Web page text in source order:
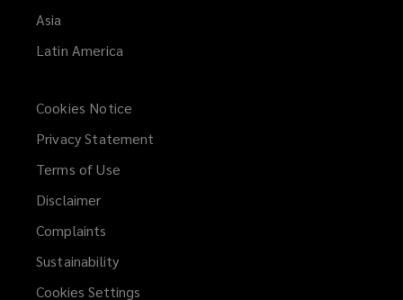
Asia
Latin America
Cookies Notice
Privacy Statement
Terms of Use
Disclaimer
Complaints
Sustainability
Cookies Settings